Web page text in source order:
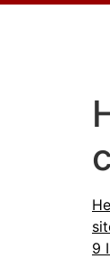
9